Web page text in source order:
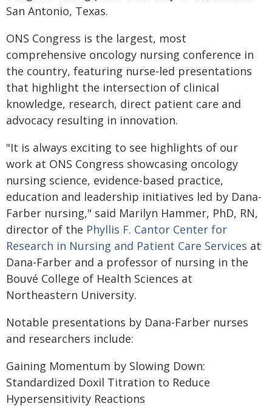
San Antonio, Texas.
ONS Congress is the largest, most
comprehensive oncology nursing conference in
the country, featuring nurse-led presentations
that highlight the intersection of clinical
knowledge, research, direct patient care and
advocacy resulting in innovation.
"It is always exciting to see highlights of our
work at ONS Congress showcasing oncology
nursing science, evidence-based practice,
education and leadership initiatives led by Dana-
Farber nursing," said Marilyn Hammer, PhD, RN,
director of the Phyllis F. Cantor Center for
Research in Nursing and Patient Care Services at
Dana-Farber and a professor of nursing in the
Bouvé College of Health Sciences at
Northeastern University.
Notable presentations by Dana-Farber nurses
and researchers include:
Gaining Momentum by Slowing Down:
Standardized Doxil Titration to Reduce
Hypersensitivity Reactions